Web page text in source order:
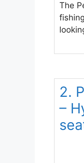
The
2.
–